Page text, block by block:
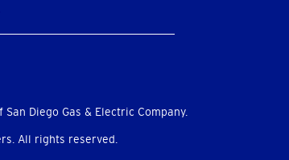
Diego Gas & Electric Company.
All rights reserved.